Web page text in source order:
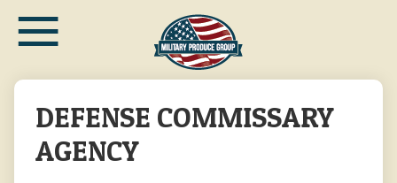
main≡
DEFENSE COMMISSARY
AGENCY